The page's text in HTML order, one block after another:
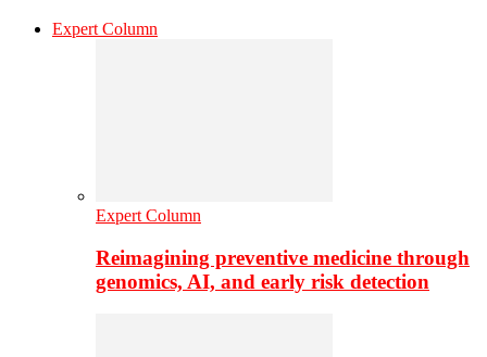
Expert Column
Expert Column
Reimagining preventive medicine through
genomics, AI, and early risk detection